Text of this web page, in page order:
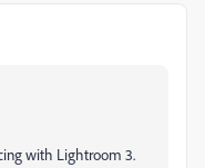
with Lightroom 3.